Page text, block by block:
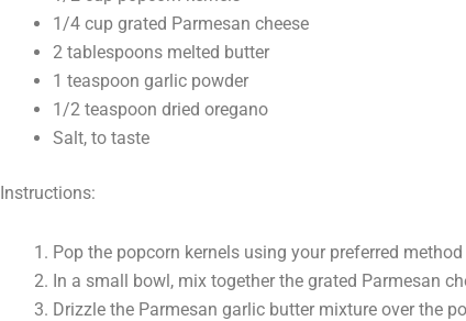
1/4 cup grated Parmesan cheese
2 tablespoons melted butter
1 teaspoon garlic powder
1/2 teaspoon dried oregano
Salt, to taste
Instructions:
Pop the popcorn kernels using your preferred
In a small bowl, mix together the grated Parmesan
Drizzle the Parmesan garlic butter mixture over the